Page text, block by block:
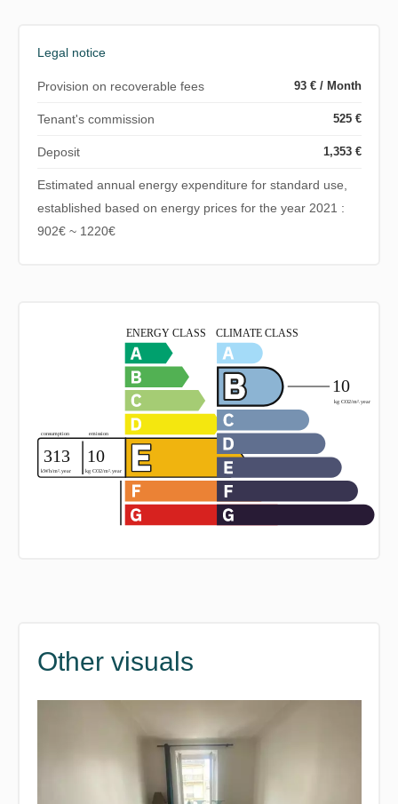
Legal notice
Provision on recoverable fees 93 € / Month
Tenant's commission 525 €
Deposit 1,353 €
Estimated annual energy expenditure for standard use,
established based on energy prices for the year 2021 :
902€ ~ 1220€
Other visuals